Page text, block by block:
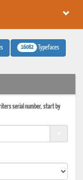
16082 Typefaces
serial number, start by